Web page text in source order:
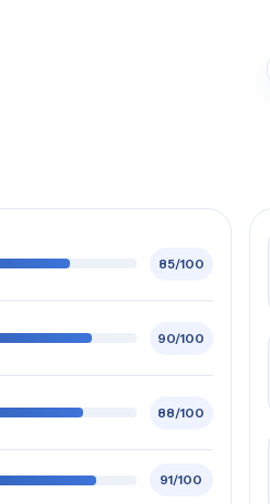
85/100
90/100
88/100
91/100